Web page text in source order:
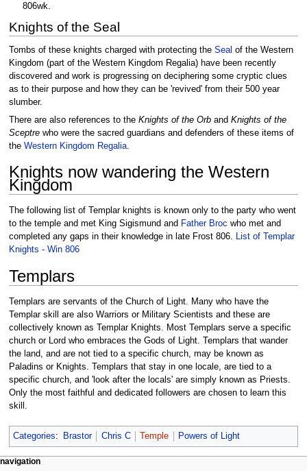
806wk.
Knights of the Seal
Tombs of these knights charged with protecting the Seal of the Western
Kingdom (part of the Western Kingdom Regalia) have been recently
discovered and work is progressing on deciphering some cryptic clues
as to their purpose and how they can be 'revived' from their 500 year
slumber.
There are also references to the Knights of the Orband Knights of the
Sceptrewho were the sacred guardians and defenders of these items of
the Western Kingdom Regalia.
Knights now wandering the Western
Kingdom
The following list of Templar knights is known only to the party who went
to the temple and met King Sigismund and Father Broc who met and
completed any gaps in their knowledge in late Frost 806. List of Templar
Knights - Win 806
Templars
Templars are servants of the Church of Light. Many who have the
Templar skill are also Warriors or Military Scientists and these are
collectively known as Templar Knights. Most Templars serve a specific
church or Lord who embraces the Gods of Light. Templars that wander
the land, and are not tied to a specific church, may be known as
Paladins or Knights. Templars that stay in one locale, are tied to a
specific church, and 'look after the locals' are simply known as Priests.
Only the most faithful and dedicated followers are chosen to learn this
skill.
Categories: Brastor Chris C Temple Powers of Light
Navigation
page actions
personal tools
navigation